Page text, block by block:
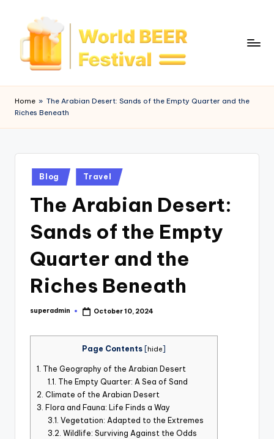
o
rl
B
Home » The Arabian Desert: Sands of the Empty Quarter and the
Riches Beneath
Posted
in
Blog Travel
The Arabian Desert:
Sands of the Empty
Quarter and the
Riches Beneath
Posted
superadmin October 10, 2024
Page Contents hide
1. The Geography of the Arabian Desert
1.1. The Empty Quarter: A Sea of Sand
2. Climate of the Arabian Desert
3. Flora and Fauna: Life Finds a Way
3.1. Vegetation: Adapted to the Extremes
3.2. Wildlife: Surviving Against the Odds